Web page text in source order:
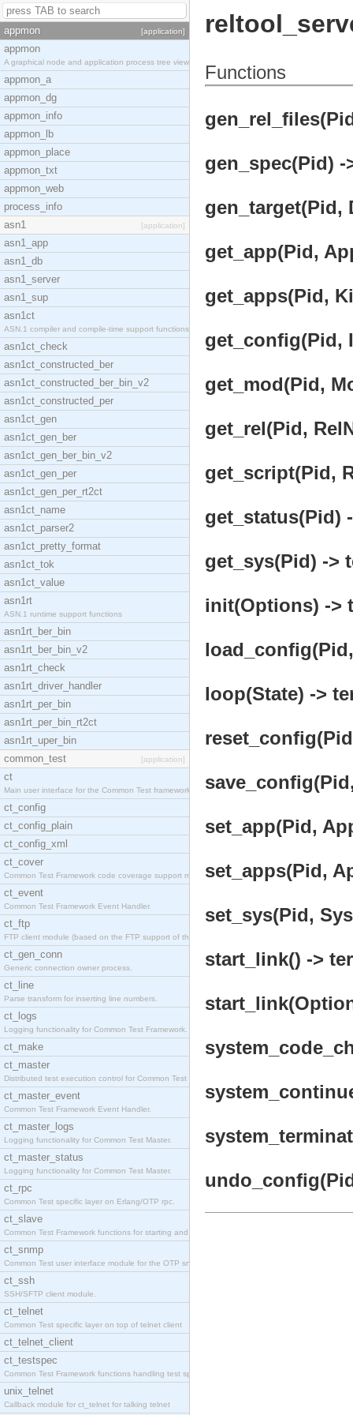
appmon [application]
appmon
A graphical node and application process tree view
appmon_a
appmon_dg
appmon_info
appmon_lb
appmon_place
appmon_txt
appmon_web
process_info
asn1
[application]
asn1_app
asn1_db
asn1_server
asn1_sup
asn1ct
ASN.1 compiler and compile-time support functions
asn1ct_check
asn1ct_constructed_ber
asn1ct_constructed_ber_bin_v2
asn1ct_constructed_per
asn1ct_gen
asn1ct_gen_ber
asn1ct_gen_ber_bin_v2
asn1ct_gen_per
asn1ct_gen_per_rt2ct
asn1ct_name
asn1ct_parser2
asn1ct_pretty_format
asn1ct_tok
asn1ct_value
asn1rt
ASN.1 runtime support functions
asn1rt_ber_bin
asn1rt_ber_bin_v2
asn1rt_check
asn1rt_driver_handler
asn1rt_per_bin
asn1rt_per_bin_rt2ct
asn1rt_uper_bin
common_test
[application]
ct
Main user interface for the Common Test framework.
ct_config
ct_config_plain
ct_config_xml
ct_cover
Common Test Framework code coverage support module
ct_event
Common Test Framework Event Handler.
ct_ftp
FTP client module (based on the FTP support of the
ct_gen_conn
Generic connection owner process.
ct_line
Parse transform for inserting line numbers.
ct_logs
Logging functionality for Common Test Framework.
ct_make
ct_master
Distributed test execution control for Common Test
ct_master_event
Common Test Framework Event Handler.
ct_master_logs
Logging functionality for Common Test Master.
ct_master_status
Logging functionality for Common Test Master.
ct_rpc
Common Test specific layer on Erlang/OTP rpc.
ct_slave
Common Test Framework functions for starting and s
ct_snmp
Common Test user interface module for the OTP snmp
ct_ssh
SSH/SFTP client module.
ct_telnet
Common Test specific layer on top of telnet client
ct_telnet_client
ct_testspec
Common Test Framework functions handling test spec
unix_telnet
Callback module for ct_telnet for talking telnet
Functions
gen_spec(Pid) -
gen_target(Pid,
get_app(Pid,
get_apps(Pid,
get_config(Pid,
get_mod(Pid,
get_rel(Pid,
get_script(Pid,
get_status(Pid)
get_sys(Pid) ->
init(Options) ->
loop(State) ->
set_app(Pid,
set_apps(Pid,
set_sys(Pid,
start_link() ->